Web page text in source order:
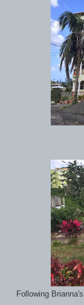
Following